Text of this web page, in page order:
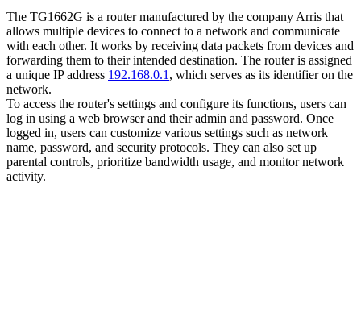
The TG1662G is a router manufactured by the company Arris that
allows multiple devices to connect to a network and communicate
with each other. It works by receiving data packets from devices and
forwarding them to their intended destination. The router is assigned
a unique IP address 192.168.0.1 , which serves as its identifier on the
network.
To access the router's settings and configure its functions, users can
log in using a web browser and their admin and password. Once
logged in, users can customize various settings such as network
name, password, and security protocols. They can also set up
parental controls, prioritize bandwidth usage, and monitor network
activity.